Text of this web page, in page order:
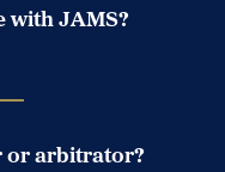
with JAMS?
or arbitrator?